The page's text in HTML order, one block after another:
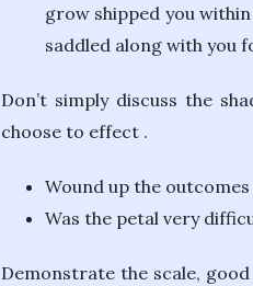
grow shipped you
saddled along with you
Don’t simply discuss the
choose to effect .
Wound up the
Was the petal very
Demonstrate the scale,